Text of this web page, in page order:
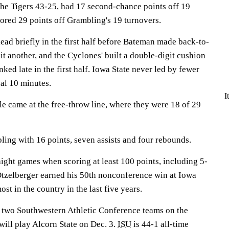
Tigers 43-25, had 17 second-chance points off 19
29 points off Grambling's 19 turnovers.
briefly in the first half before Bateman made back-to-
another, and the Cyclones' built a double-digit cushion
late in the first half. Iowa State never led by fewer
10 minutes.
came at the free-throw line, where they were 18 of 29
with 16 points, seven assists and four rebounds.
games when scoring at least 100 points, including 5-
earned his 50th nonconference win at Iowa
in the country in the last five years.
Southwestern Athletic Conference teams on the
play Alcorn State on Dec. 3. ISU is 44-1 all-time